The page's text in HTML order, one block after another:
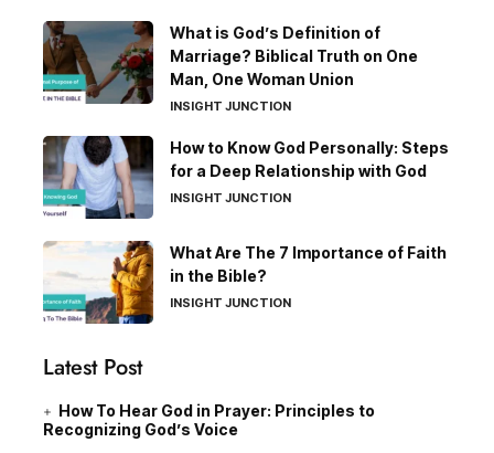
What is God’s Definition of
Marriage? Biblical Truth on One
Man, One Woman Union
INSIGHT JUNCTION
How to Know God Personally: Steps
for a Deep Relationship with God
INSIGHT JUNCTION
What Are The 7 Importance of Faith
in the Bible?
INSIGHT JUNCTION
Latest Post
How To Hear God in Prayer: Principles to
Recognizing God’s Voice